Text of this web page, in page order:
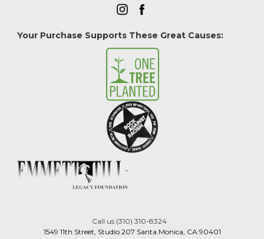
Your Purchase Supports These Great Causes:
Call us (310) 310-8324
1549 11th Street, Studio 207 Santa Monica, CA 90401